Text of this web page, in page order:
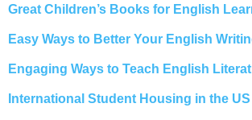
Great Children’s Books for English
Easy Ways to Better Your English
Engaging Ways to Teach English
International Student Housing in the US